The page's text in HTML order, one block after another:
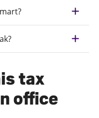
tax
office